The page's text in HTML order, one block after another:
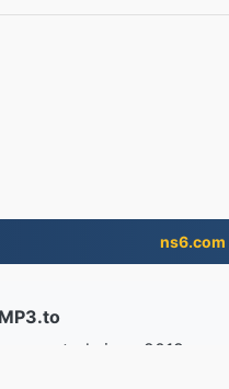
ns6.com
MP3.to
converted since 2019